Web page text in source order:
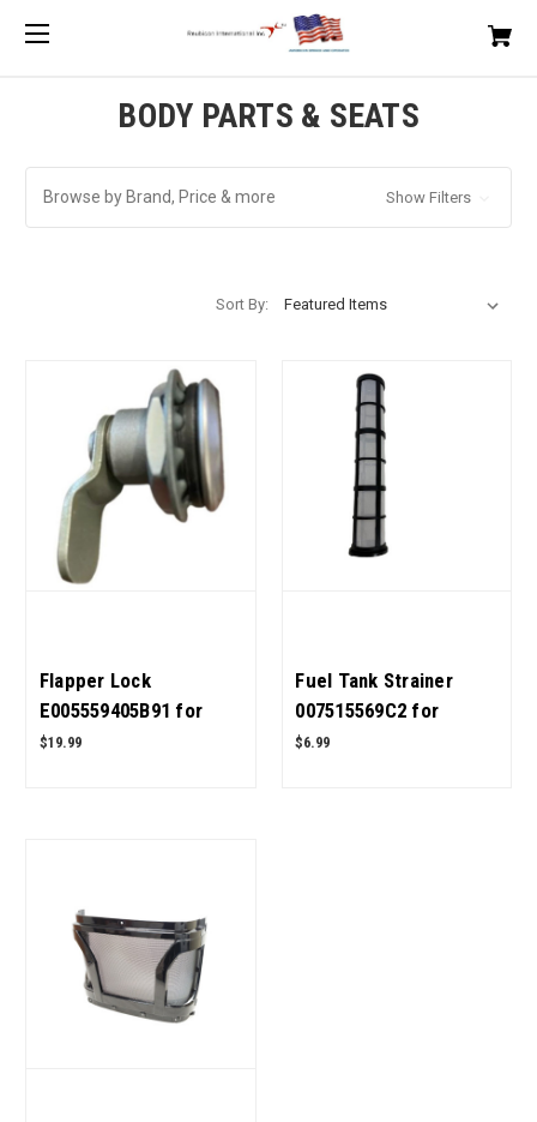
BODY PARTS & SEATS
Browse by Brand, Price & more Show Filters
Sort By:
Flapper Lock
E005559405B91 for
Mahindra Tractor OEM
$19.99
Fuel Tank Strainer
007515569C2 for
Mahindra Tractor OEM
$6.99